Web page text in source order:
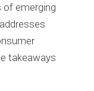
of emerging
takeaways